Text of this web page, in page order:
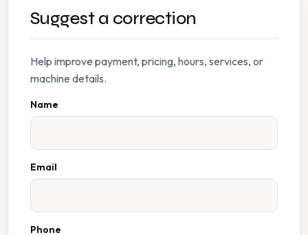
Suggest a correction
Help improve payment, pricing, hours, services, or
machine details.
Name
Email
Phone